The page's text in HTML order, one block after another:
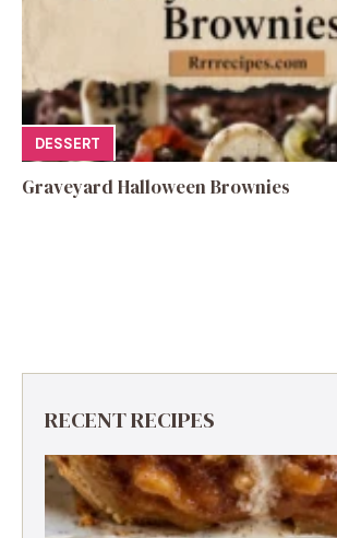
DESSERT
Graveyard Halloween Brownies
RECENT RECIPES